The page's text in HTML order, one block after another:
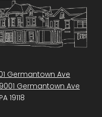
Germantown Ave
9001 Germantown Ave
19118